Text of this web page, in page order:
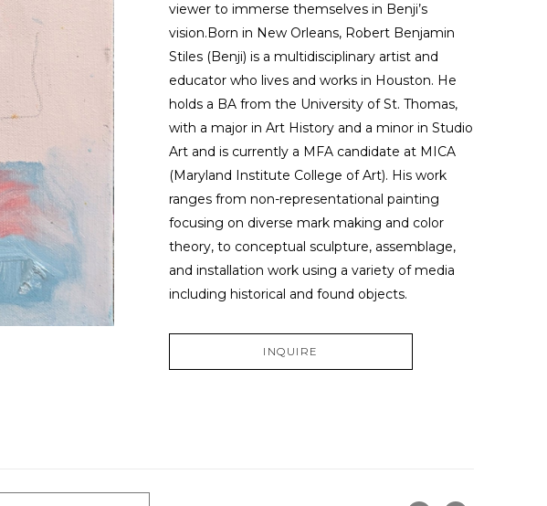
viewer to immerse themselves in Benji’s
vision.Born in New Orleans, Robert Benjamin
Stiles (Benji) is a multidisciplinary artist and
educator who lives and works in Houston. He
holds a BA from the University of St. Thomas,
with a major in Art History and a minor in Studio
Art and is currently a MFA candidate at MICA
(Maryland Institute College of Art). His work
ranges from non-representational painting
focusing on diverse mark making and color
theory, to conceptual sculpture, assemblage,
and installation work using a variety of media
including historical and found objects.
INQUIRE